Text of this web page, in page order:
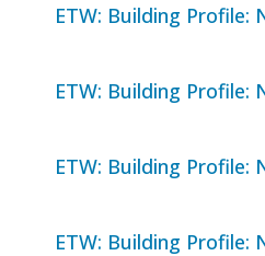
ETW: Building Profile:
ETW: Building Profile:
ETW: Building Profile:
ETW: Building Profile: